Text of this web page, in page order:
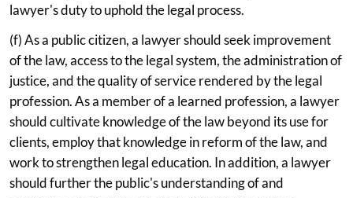
lawyer's duty to uphold the legal process.
(f) As a public citizen, a lawyer should seek improvement
of the law, access to the legal system, the administration of
justice, and the quality of service rendered by the legal
profession. As a member of a learned profession, a lawyer
should cultivate knowledge of the law beyond its use for
clients, employ that knowledge in reform of the law, and
work to strengthen legal education. In addition, a lawyer
should further the public's understanding of and